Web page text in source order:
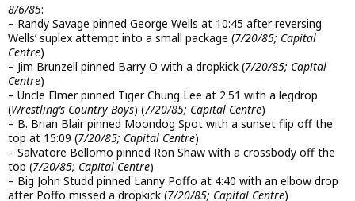
8/6/85:
– Randy Savage pinned George Wells at 10:45 after reversing
Wells’ suplex attempt into a small package (7/20/85; Capital
Centre)
– Jim Brunzell pinned Barry O with a dropkick (7/20/85; Capital
Centre)
– Uncle Elmer pinned Tiger Chung Lee at 2:51 with a legdrop
(Wrestling’s Country Boys) (7/20/85; Capital Centre)
– B. Brian Blair pinned Moondog Spot with a sunset flip off the
top at 15:09 (7/20/85; Capital Centre)
– Salvatore Bellomo pinned Ron Shaw with a crossbody off the
top (7/20/85; Capital Centre)
– Big John Studd pinned Lanny Poffo at 4:40 with an elbow drop
after Poffo missed a dropkick (7/20/85; Capital Centre)